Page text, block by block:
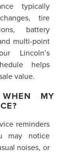
typically
tire
battery
multi-point
Lincoln’s
helps
value.
MY
reminders
may notice
noises, or